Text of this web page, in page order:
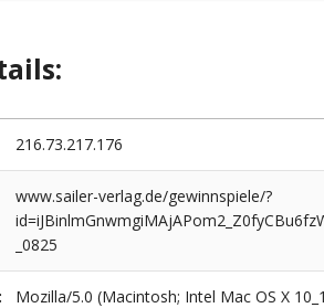
216.73.217.176
www.sailer-verlag.de/gewinnspiele/?
_0825
Mozilla/5.0 (Macintosh; Intel Mac OS X